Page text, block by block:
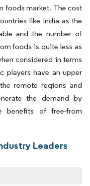
foods market. The cost
like India as the
and the number of
foods is quite less as
considered in terms
players have an upper
remote regions and
the demand by
benefits of free-from
Leaders